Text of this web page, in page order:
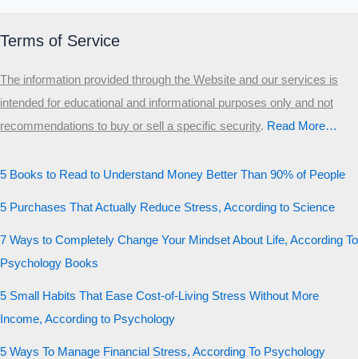
Terms of Service
The information provided through the Website and our services is
intended for educational and informational purposes only and not
recommendations to buy or sell a specific security.​ Read More…
5 Books to Read to Understand Money Better Than 90% of People
5 Purchases That Actually Reduce Stress, According to Science
7 Ways to Completely Change Your Mindset About Life, According To
Psychology Books
5 Small Habits That Ease Cost-of-Living Stress Without More
Income, According to Psychology
5 Ways To Manage Financial Stress, According To Psychology